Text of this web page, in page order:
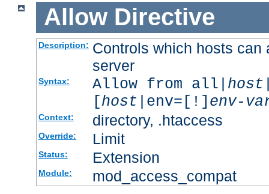
Allow Directive
Description: Controls which hosts can
server
Syntax: Allow from all| host
[host |env=[!] env-
Context: directory, .htaccess
Override: Limit
Status: Extension
Module: mod_access_compat